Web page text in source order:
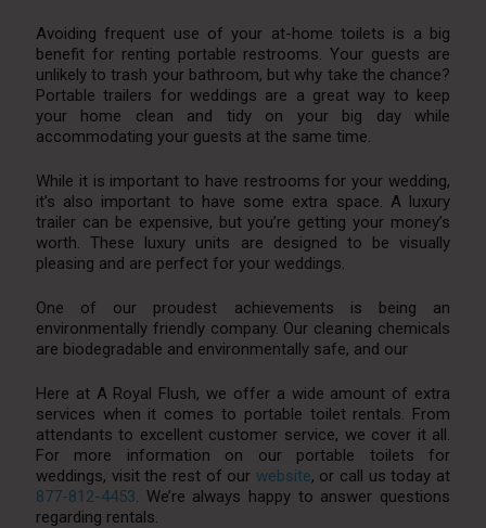
Avoiding frequent use of your at-home toilets is a big
benefit for renting portable restrooms. Your guests are
unlikely to trash your bathroom, but why take the chance?
Portable trailers for weddings are a great way to keep
your home clean and tidy on your big day while
accommodating your guests at the same time.
While it is important to have restrooms for your wedding,
it’s also important to have some extra space. A luxury
trailer can be expensive, but you’re getting your money’s
worth. These luxury units are designed to be visually
pleasing and are perfect for your weddings.
One of our proudest achievements is being an
environmentally friendly company. Our cleaning chemicals
are biodegradable and environmentally safe, and our
Here at A Royal Flush, we offer a wide amount of extra
services when it comes to portable toilet rentals. From
attendants to excellent customer service, we cover it all.
For more information on our portable toilets for
weddings, visit the rest of our website, or call us today at
877-812-4453. We’re always happy to answer questions
regarding rentals.